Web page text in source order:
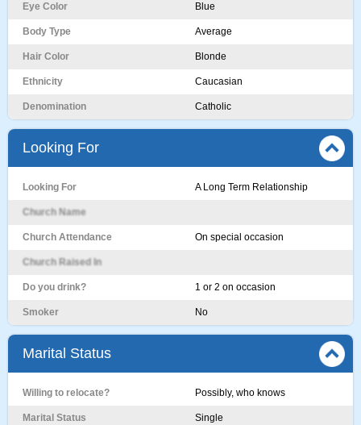
Eye Color Blue
Body Type Average
Hair Color Blonde
Ethnicity Caucasian
Denomination Catholic
Looking For
Looking For A Long Term Relationship
Church Name
Church Attendance On special occasion
Church Raised In
Do you drink? 1 or 2 on occasion
Smoker No
Marital Status
Willing to relocate? Possibly, who knows
Marital Status Single